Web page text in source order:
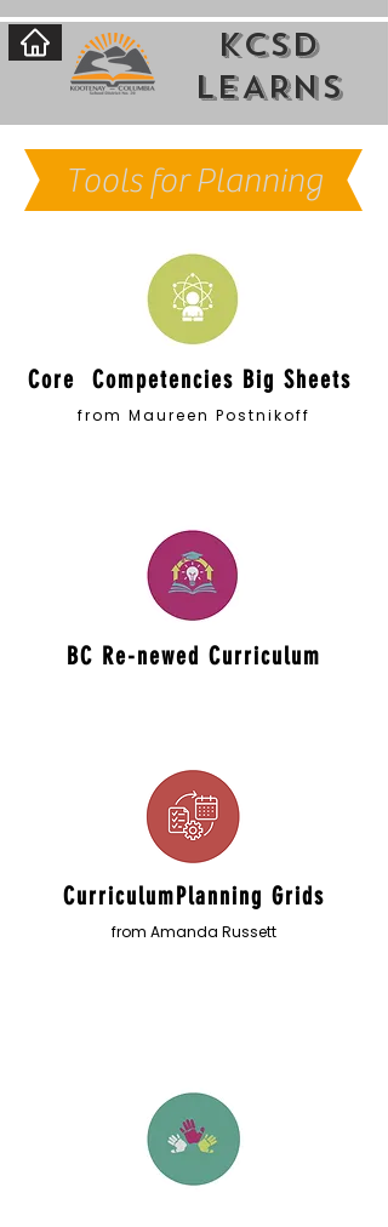
KCSD
LEARNs
Tools for Planning
Core Competencies Big Sheets
from Maureen Postnikoff
BC Re-newed Curriculum
CurriculumPlanning Grids
from Amanda Russett